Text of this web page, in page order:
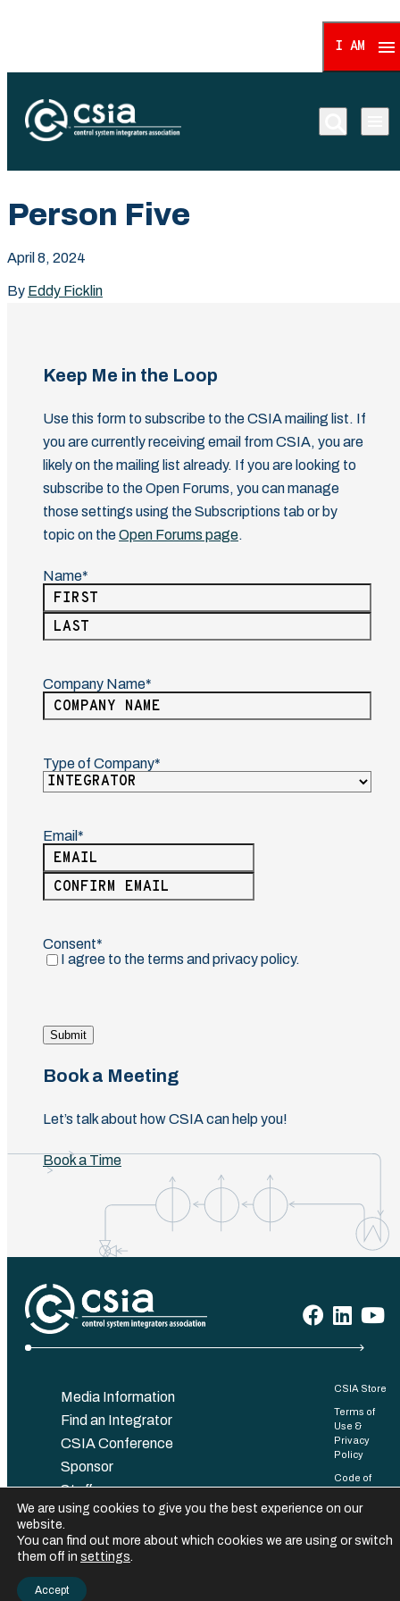
I AM
Person Five
April 8, 2024
By Eddy Ficklin
Keep Me in the Loop
Use this form to subscribe to the CSIA mailing list. If
you are currently receiving email from CSIA, you are
likely on the mailing list already. If you are looking to
subscribe to the Open Forums, you can manage
those settings using the Subscriptions tab or by
topic on theOpen Forums page.
Name
(Required)
First
Company Name
(Required)
Type of Company
Email
(Required)
Enter
Email
Consent
(Required)
I agree to the terms and privacy policy.
Submit
Book a Meeting
Let’s talk about how CSIA can help you!
Book a Time
Media Information
Find an Integrator
CSIA Conference
Sponsor
Staff
Contact
CSIA Store
Terms of
Use &
Privacy
Policy
Code of
Bylaws
©️ 2025 Control System Integrators Association. All rights reserved.
We are using cookies to give you the best experience on our
website.
You can find out more about which cookies we are using or switch
them off in settings.
Accept